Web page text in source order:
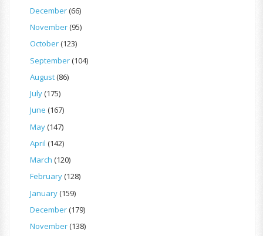
December(66)
November(95)
October(123)
September(104)
August(86)
July(175)
June (167)
May(147)
April (142)
March (120)
February(128)
January(159)
December(179)
November(138)